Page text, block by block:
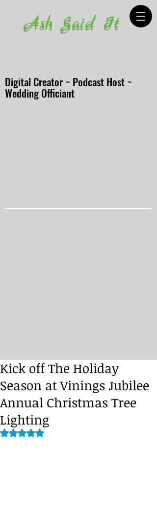
Ash Said It
Digital Creator ~ Podcast Host ~
Wedding Officiant
Kick off The Holiday
Season at Vinings Jubilee
Annual Christmas Tree
Lighting
Rated NaN out of 5 stars.